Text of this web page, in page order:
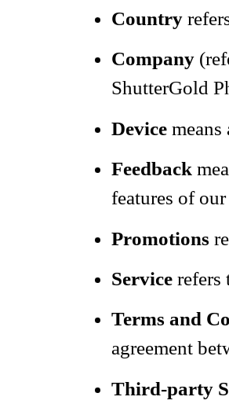
Country
Company
ShutterGold
Device means
Feedback
features of
Promotions
Service refers
Terms and
agreement
Third-party